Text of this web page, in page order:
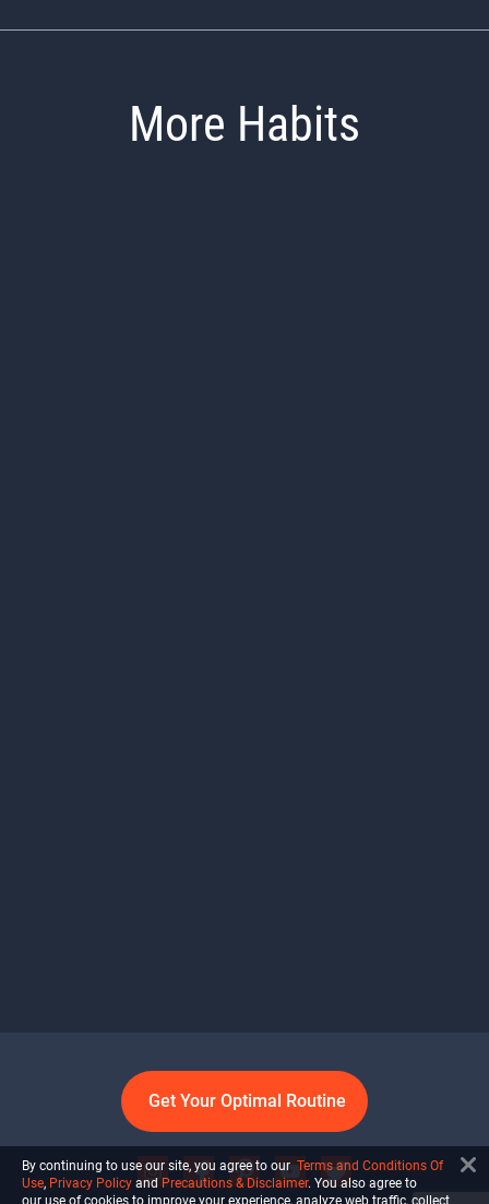
More Habits
Get Your Optimal Routine
By continuing to use our site, you agree to our Terms and Conditions Of
Use, Privacy Policy and Precautions & Disclaimer. You also agree to
our use of cookies to improve your experience, analyze web traffic, collect